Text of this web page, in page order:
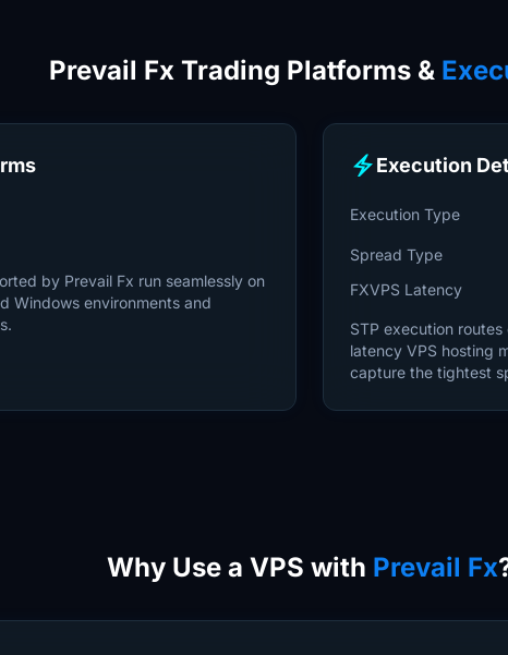
Prevail Fx Trading Platforms &
by Prevail Fx run seamlessly on
Windows environments and
electric_boltExecution
Execution Type
Spread Type
FXVPS Latency
STP execution
latency VPS hosting
capture the tightest
Why Use a VPS with Prevail Fx